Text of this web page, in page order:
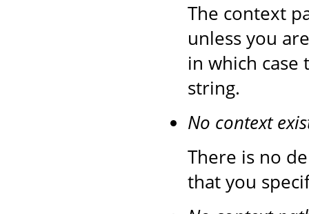
The context
unless you
in which
string.
No context
There is no
that you